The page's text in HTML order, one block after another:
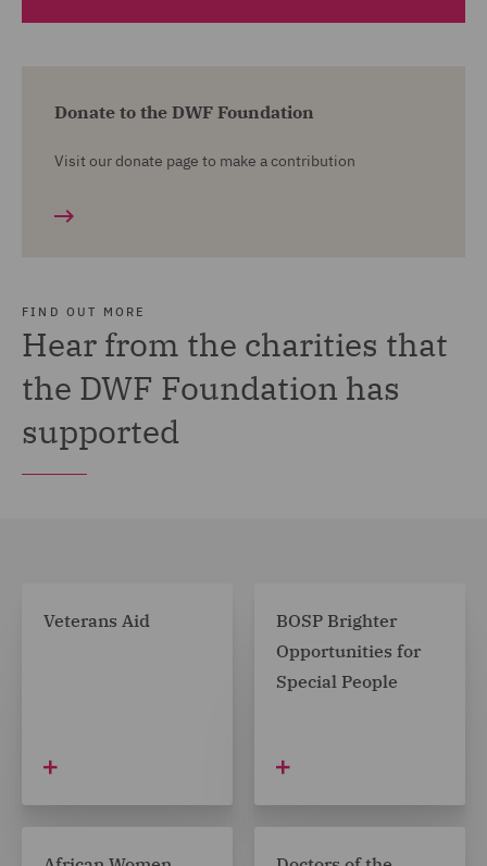
LS29 Special Needs Support Group
Sandwell Homes & Resettlement Project
Twinkle House Ltd
CPotential
SCT (Spitalfields Crypt Trust)
Together Against Cancer
Donate to the DWF Foundation
Visit our donate page to make a contribution
FIND OUT MORE
Hear from the charities that
the DWF Foundation has
supported
Veterans Aid
BOSP Brighter
Opportunities for
Special People